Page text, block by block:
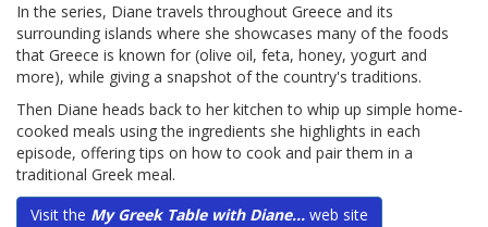
In the series, Diane travels throughout Greece and its
surrounding islands where she showcases many of the foods
that Greece is known for (olive oil, feta, honey, yogurt and
more), while giving a snapshot of the country's traditions.
Then Diane heads back to her kitchen to whip up simple home-
cooked meals using the ingredients she highlights in each
episode, offering tips on how to cook and pair them in a
traditional Greek meal.
Visit the My Greek Table with Diane... web site